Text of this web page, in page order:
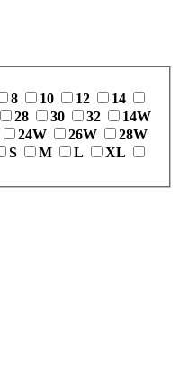
8 10 12
14
28 30 32
14W
24W 26W
28W
S M L
XL